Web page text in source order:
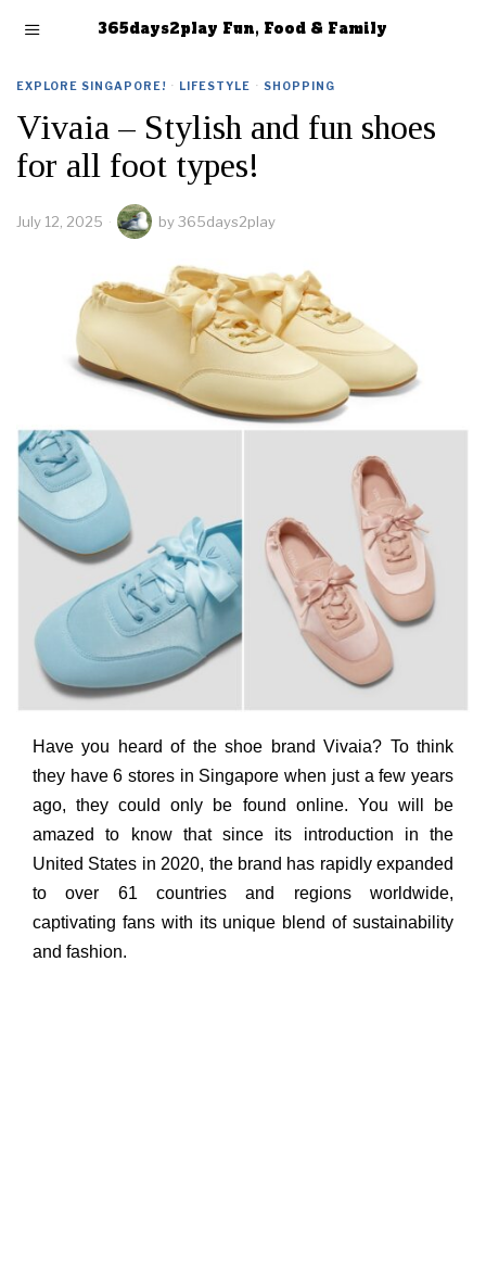
365days2play Fun, Food & Family
EXPLORE SINGAPORE! · LIFESTYLE · SHOPPING
Vivaia – Stylish and fun shoes
for all foot types!
July 12, 2025 by365days2play
Have you heard of the shoe brand Vivaia? To think
they have 6 stores in Singapore when just a few years
ago, they could only be found online. You will be
amazed to know that since its introduction in the
United States in 2020, the brand has rapidly expanded
to over 61 countries and regions worldwide,
captivating fans with its unique blend of sustainability
and fashion.